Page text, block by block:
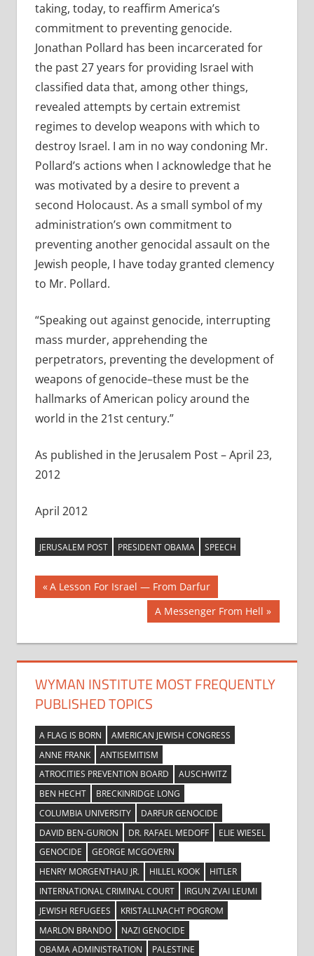
taking, today, to reaffirm America’s
commitment to preventing genocide.
Jonathan Pollard has been incarcerated for
the past 27 years for providing Israel with
classified data that, among other things,
revealed attempts by certain extremist
regimes to develop weapons with which to
destroy Israel. I am in no way condoning Mr.
Pollard’s actions when I acknowledge that he
was motivated by a desire to prevent a
second Holocaust. As a small symbol of my
administration’s own commitment to
preventing another genocidal assault on the
Jewish people, I have today granted clemency
to Mr. Pollard.
“Speaking out against genocide, interrupting
mass murder, apprehending the
perpetrators, preventing the development of
weapons of genocide–these must be the
hallmarks of American policy around the
world in the 21st century.”
As published in the Jerusalem Post – April 23,
2012
April 2012
JERUSALEM POST PRESIDENT OBAMA SPEECH
Post
Previous
Post:
A Lesson For Israel — From Darfur
Next
Post:
A Messenger From Hell
WYMAN INSTITUTE MOST FREQUENTLY
PUBLISHED TOPICS
A FLAG IS BORN
AMERICAN JEWISH CONGRESS
ANNE FRANK
ANTISEMITISM
ATROCITIES PREVENTION BOARD
AUSCHWITZ
BEN HECHT
BRECKINRIDGE LONG
COLUMBIA UNIVERSITY
DARFUR GENOCIDE
DAVID BEN-GURION
DR. RAFAEL MEDOFF
ELIE WIESEL
GENOCIDE
GEORGE MCGOVERN
HENRY MORGENTHAU JR.
HILLEL KOOK
HITLER
INTERNATIONAL CRIMINAL COURT
IRGUN ZVAI LEUMI
JEWISH REFUGEES
KRISTALLNACHT POGROM
MARLON BRANDO
NAZI GENOCIDE
OBAMA ADMINISTRATION
PALESTINE